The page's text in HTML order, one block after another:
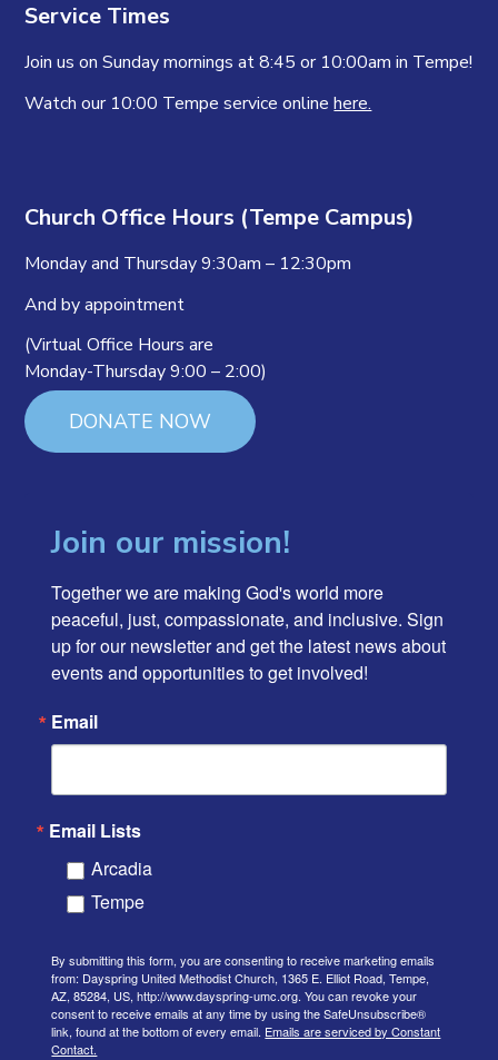
Service Times
Join us on Sunday mornings at 8:45 or 10:00am in Tempe!
Watch our 10:00 Tempe service onlinehere.
Church Office Hours (Tempe Campus)
Monday and Thursday 9:30am – 12:30pm
And by appointment
(Virtual Office Hours are
Monday-Thursday 9:00 – 2:00)
DONATE NOW
Join our mission!
Together we are making God's world more
peaceful, just, compassionate, and inclusive. Sign
up for our newsletter and get the latest news about
events and opportunities to get involved!
Email
Email Lists
Arcadia
Tempe
By submitting this form, you are consenting to receive marketing emails
from: Dayspring United Methodist Church, 1365 E. Elliot Road, Tempe,
AZ, 85284, US, http://www.dayspring-umc.org. You can revoke your
consent to receive emails at any time by using the SafeUnsubscribe®
link, found at the bottom of every email. Emails are serviced by Constant
Contact.